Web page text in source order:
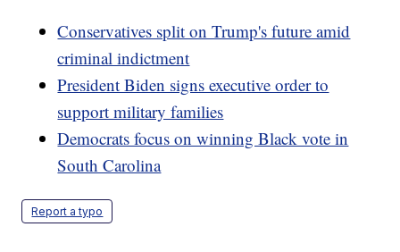
Conservatives split on Trump's future amid
criminal indictment
President Biden signs executive order to
support military families
Democrats focus on winning Black vote in
South Carolina
Report a typo